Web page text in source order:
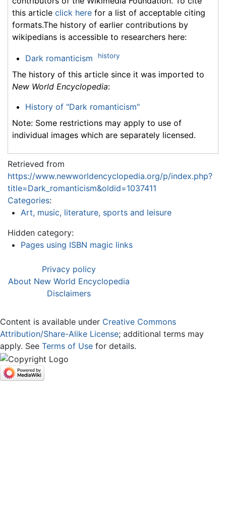
this article click here for a list of acceptable citing
formats.The history of earlier contributions by
wikipedians is accessible to researchers here:
Dark romanticism history
The history of this article since it was imported to
New World Encyclopedia:
History of "Dark romanticism"
Note: Some restrictions may apply to use of
individual images which are separately licensed.
Retrieved from
https://www.newworldencyclopedia.org/p/index.php?
title=Dark_romanticism&oldid=1037411
Categories:
Art, music, literature, sports and leisure
Hidden category:
Pages using ISBN magic links
Privacy policy
About New World Encyclopedia
Disclaimers
Content is available under Creative Commons
Attribution/Share-Alike License; additional terms may
apply. See Terms of Use for details.